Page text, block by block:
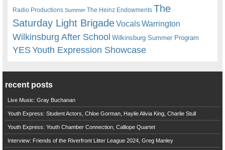
Radio Productions Summer The Heinz Endowments The
Saturday Light BrigadeVocalsWarrington
Wilkinsburg After School Wilkinsburg Summer Program
YESYouth Expression Showcase
recent posts
Live Music: Gray Buchanan
Youth Express: Student Actors, Chloe Gorman, Haylie Alivia King, Charlie Stull
Youth Express: Youth Chamber Connection, Calliope Quartet
Interview: Friends of the Riverfront Litter League 2024, Greg Manley